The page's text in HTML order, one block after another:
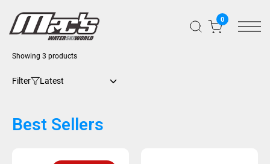
0
Filter
Showing 3 productsSorted
Best Sellers